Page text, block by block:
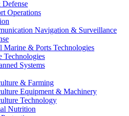
Defense
Operations
Navigation & Surveillance
Marine & Ports Technologies
Technologies
Systems
& Farming
Equipment & Machinery
Technology
Nutrition